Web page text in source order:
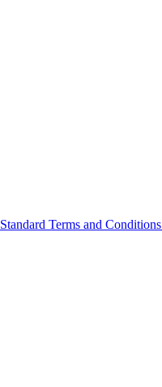
Standard Terms and Conditions